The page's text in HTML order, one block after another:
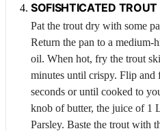
SOFISHTICATED TROUT
Pat the trout dry with some
Return the pan to a medium-
oil. When hot, fry the trout
minutes until crispy. Flip
seconds or until cooked to
knob of butter, the juice of 1
Parsley. Baste the trout with